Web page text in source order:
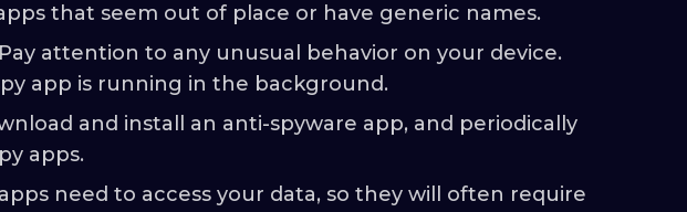
that seem out of place or have generic names.
Pay attention to any unusual behavior on your device.
app is running in the background.
and install an anti-spyware app, and periodically
apps.
need to access your data, so they will often require